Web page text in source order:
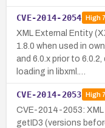
CVE-2014-2054 High
XML External Entity
1.8.0 when used in
and 6.0.x prior to
loading in libxml.…
CVE-2014-2053 High
CVE-2014-2053:
getID3 (versions